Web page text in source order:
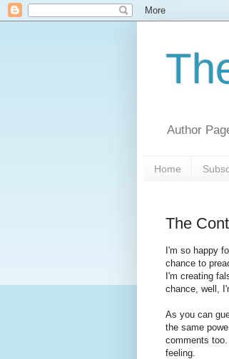
Author
Home
The
I'm so happy
chance to
I'm creating
chance, well,
As you can
the same
comments
feeling.